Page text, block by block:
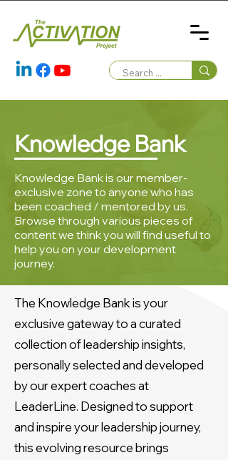
Knowledge Bank
Knowledge Bank is our member-
exclusive zone to anyone who has
been coached / mentored by us.
Browse through various pieces of
content we think you will find useful to
help you on your development
journey.
The Knowledge Bank is your
exclusive gateway to a curated
collection of leadership insights,
personally selected and developed
by our expert coaches at
LeaderLine. Designed to support
and inspire your leadership journey,
this evolving resource brings